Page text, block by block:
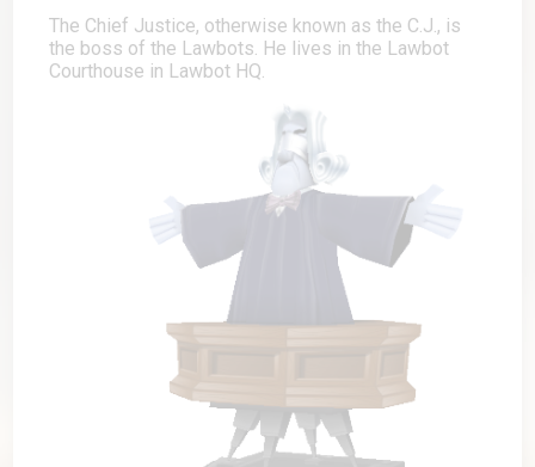
The Chief Justice, otherwise known as the C.J., is
the boss of the Lawbots. He lives in the Lawbot
Courthouse in Lawbot HQ.